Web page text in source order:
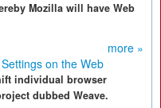
Mozilla will have Web
more »
on the Web
individual browser
dubbed Weave.